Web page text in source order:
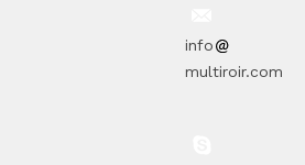
info
multiroir.com